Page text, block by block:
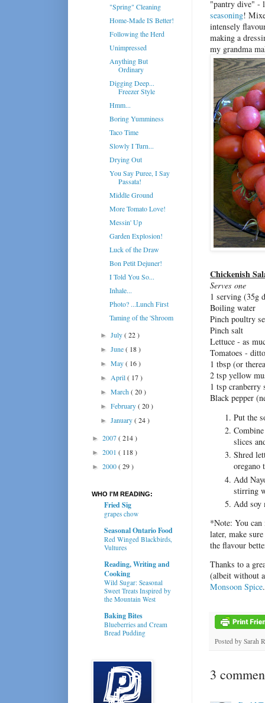
"pantry dive" -
seasoning!
intensely
making a
my grandma
Chickenish
Serves one
1 serving (35g
Boiling water
Pinch poultry
Pinch salt
Lettuce - as
Tomatoes - ditto
1 tbsp (or
2 tsp yellow
1 tsp
Black pepper
Put the
slices
Shred
oregano
Add
stirring
Add soy
*Note: You
later, make
the flavour
Thanks to a
(albeit without
Monsoon Spice
Posted by Sarah
3
"Spring" Cleaning
Home-Made IS Better!
Following the Herd
Unimpressed
Anything But
Ordinary
Digging Deep...
Freezer Style
Hmm...
Boring Yumminess
Taco Time
Slowly I Turn...
Drying Out
You Say Puree, I Say
Passata!
Middle Ground
More Tomato Love!
Messin' Up
Garden Explosion!
Luck of the Draw
Bon Petit Dejuner!
I Told You So...
Inhale...
Photo? ...Lunch First
Taming of the 'Shroom
►July( 22 )
►June( 18 )
►May( 16 )
► April( 17 )
►March( 20 )
►February( 20 )
►January( 24 )
► 2007( 214 )
► 2001 ( 118 )
► 2000( 29 )
WHO I'M READING:
Fried Sig
grapes chow
Seasonal Ontario Food
Red Winged Blackbirds,
Vultures
Reading, Writing and
Cooking
Wild Sugar: Seasonal
Sweet Treats Inspired by
the Mountain West
Baking Bites
Blueberries and Cream
Bread Pudding